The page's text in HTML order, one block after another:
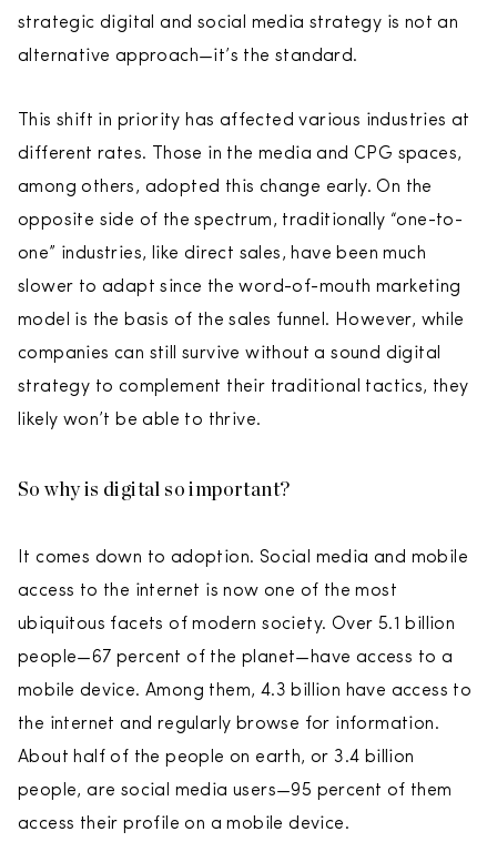
strategic digital and social media strategy is not an
alternative approach—it’s the standard.
This shift in priority has affected various industries at
different rates. Those in the media and CPG spaces,
among others, adopted this change early. On the
opposite side of the spectrum, traditionally “one-to-
one” industries, like direct sales, have been much
slower to adapt since the word-of-mouth marketing
model is the basis of the sales funnel. However, while
companies can still survive without a sound digital
strategy to complement their traditional tactics, they
likely won’t be able to thrive.
So why is digital so important?
It comes down to adoption. Social media and mobile
access to the internet is now one of the most
ubiquitous facets of modern society. Over 5.1 billion
people—67 percent of the planet—have access to a
mobile device. Among them, 4.3 billion have access to
the internet and regularly browse for information.
About half of the people on earth, or 3.4 billion
people, are social media users—95 percent of them
access their profile on a mobile device.